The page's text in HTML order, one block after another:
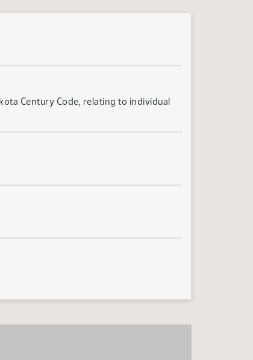
Century Code, relating to individual